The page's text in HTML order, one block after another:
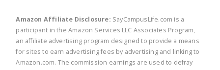
Amazon Affiliate Disclosure: SayCampusLife.com is a
participant in the Amazon Services LLC Associates Program,
an affiliate advertising program designed to provide a means
for sites to earn advertising fees by advertising and linking to
Amazon.com. The commission earnings are used to defray